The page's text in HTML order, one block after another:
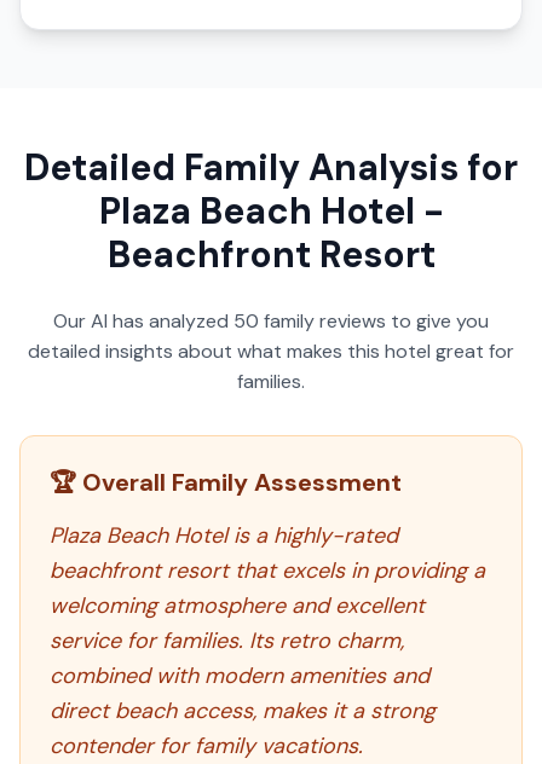
Detailed Family Analysis for
Plaza Beach Hotel -
Beachfront Resort
Our AI has analyzed 50 family reviews to give you
detailed insights about what makes this hotel great for
families.
🏆 Overall Family Assessment
Plaza Beach Hotel is a highly-rated
beachfront resort that excels in providing a
welcoming atmosphere and excellent
service for families. Its retro charm,
combined with modern amenities and
direct beach access, makes it a strong
contender for family vacations.